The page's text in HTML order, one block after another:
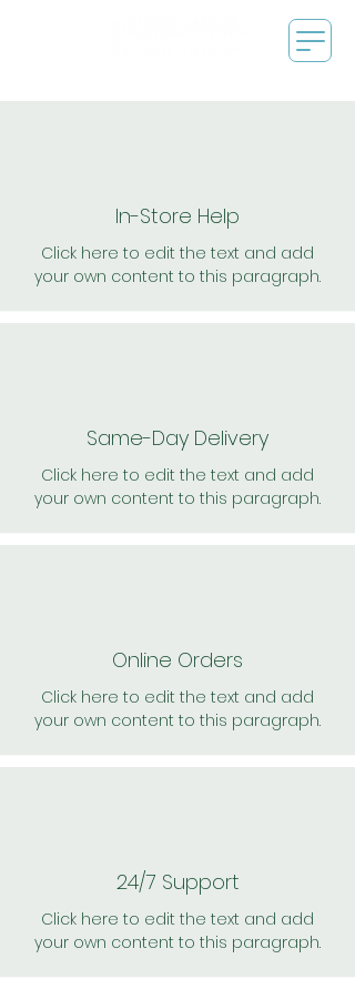
In-Store Help
Click here to edit the text and add
your own content to this paragraph.
Same-Day Delivery
Click here to edit the text and add
your own content to this paragraph.
Online Orders
Click here to edit the text and add
your own content to this paragraph.
24/7 Support
Click here to edit the text and add
your own content to this paragraph.